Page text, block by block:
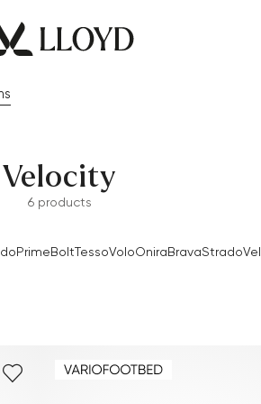
Velocity
6 products
PrimeBoltTessoVoloOniraBravaStrado